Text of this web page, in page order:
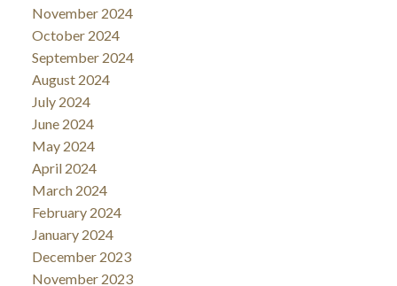
November 2024
October 2024
September 2024
August 2024
July 2024
June 2024
May 2024
April 2024
March 2024
February 2024
January 2024
December 2023
November 2023